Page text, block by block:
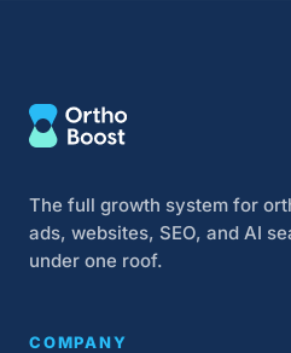
The full growth system for
ads, websites, SEO, and AI
under one roof.
COMPANY